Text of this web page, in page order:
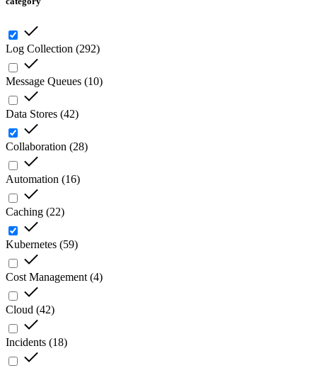
Log Collection (292)
Message Queues (10)
Data Stores (42)
Collaboration (28)
Automation (16)
Caching (22)
Kubernetes (59)
Cost Management (4)
Cloud (42)
Incidents (18)